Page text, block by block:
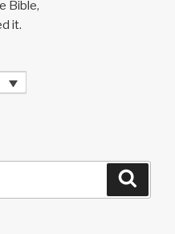
Bible,
it.